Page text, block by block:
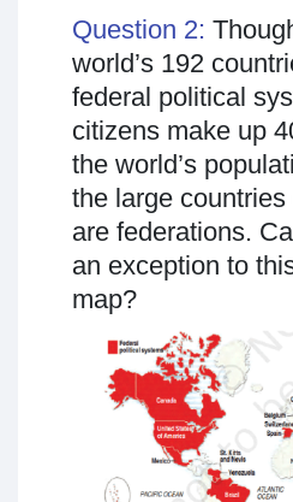
Question 2:
world’s 192
federal political
citizens make up
the world’s
the large
are federations.
an exception to
map?